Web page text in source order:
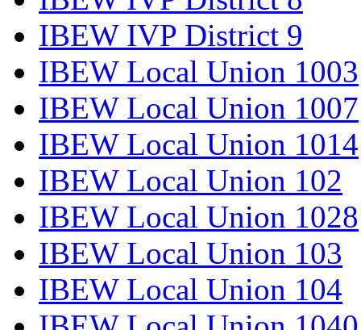
IBEW IVP District 9
IBEW Local Union 1003
IBEW Local Union 1007
IBEW Local Union 1014
IBEW Local Union 102
IBEW Local Union 1028
IBEW Local Union 103
IBEW Local Union 104